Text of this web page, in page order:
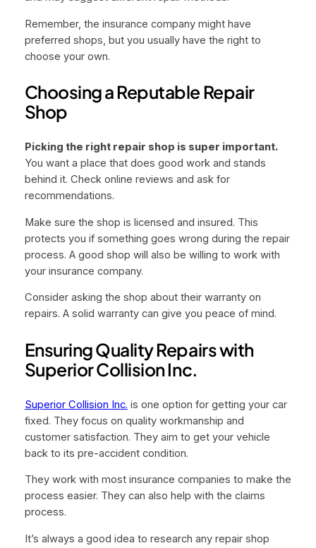
Remember, the insurance company might have
preferred shops, but you usually have the right to
choose your own.
Choosing a Reputable Repair
Shop
Picking the right repair shop is super important.
You want a place that does good work and stands
behind it. Check online reviews and ask for
recommendations.
Make sure the shop is licensed and insured. This
protects you if something goes wrong during the repair
process. A good shop will also be willing to work with
your insurance company.
Consider asking the shop about their warranty on
repairs. A solid warranty can give you peace of mind.
Ensuring Quality Repairs with
Superior Collision Inc.
Superior Collision Inc. is one option for getting your car
fixed. They focus on quality workmanship and
customer satisfaction. They aim to get your vehicle
back to its pre-accident condition.
They work with most insurance companies to make the
process easier. They can also help with the claims
process.
It’s always a good idea to research any repair shop